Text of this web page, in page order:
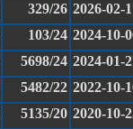
329/26 2026-02-
103/24 2024-10-
5698/24 2024-01-
5482/22 2022-10-
5135/20 2020-10-